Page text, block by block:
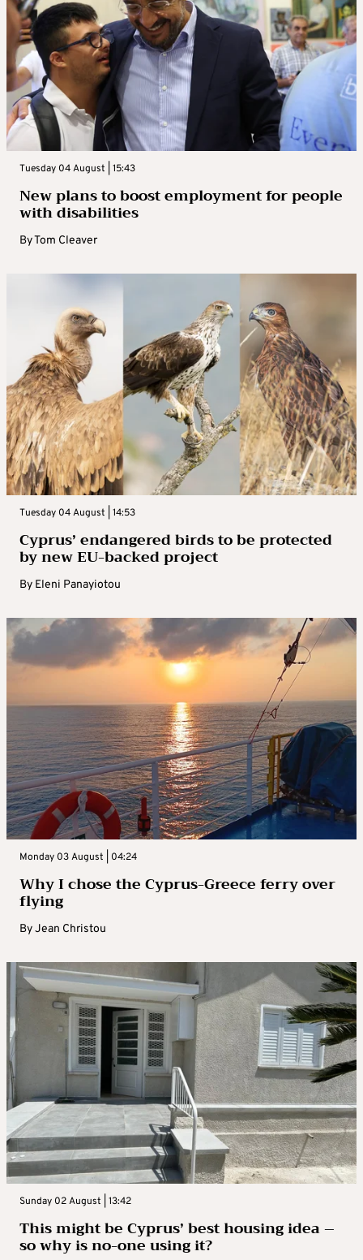
Tuesday 04 August | 15:43
New plans to boost employment for people
with disabilities
ByTom Cleaver
Tuesday 04 August | 14:53
Cyprus’ endangered birds to be protected
by new EU-backed project
By Eleni Panayiotou
Monday 03 August | 04:24
Why I chose the Cyprus-Greece ferry over
flying
ByJean Christou
Sunday 02 August | 13:42
This might be Cyprus’ best housing idea –
so why is no-one using it?